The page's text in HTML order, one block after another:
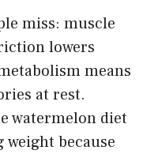
miss: muscle
lowers
means
at rest.
watermelon diet
weight because